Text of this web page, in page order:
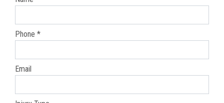
Phone *
Email